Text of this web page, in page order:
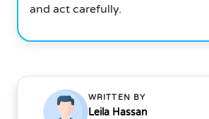
and act carefully.
WRITTEN BY
Leila Hassan